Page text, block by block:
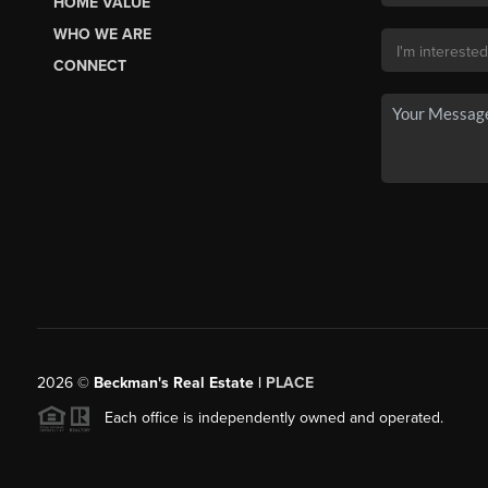
WHO WE ARE
CONNECT
2026© Beckman's Real Estate | PLACE
Each office is independently owned and operated.